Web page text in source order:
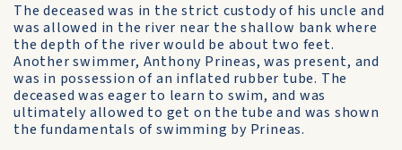
The deceased was in the strict custody of his uncle and
was allowed in the river near the shallow bank where
the depth of the river would be about two feet.
Another swimmer, Anthony Prineas, was present, and
was in possession of an inflated rubber tube. The
deceased was eager to learn to swim, and was
ultimately allowed to get on the tube and was shown
the fundamentals of swimming by Prineas.